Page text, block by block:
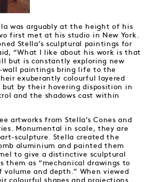
was arguably at the height of his
first met at his studio in New York.
Stella’s sculptural paintings for
“What I like about his work is that
but is constantly exploring new
paintings bring life to the
exuberantly colourful layered
but by their hovering disposition in
and the shadows cast within
artworks from Stella’s Cones and
Monumental in scale, they are
sculpture. Stella created the
aluminium and painted them
to give a distinctive sculptural
them as “mechanical drawings to
and depth.” When viewed
colourful shapes and projections